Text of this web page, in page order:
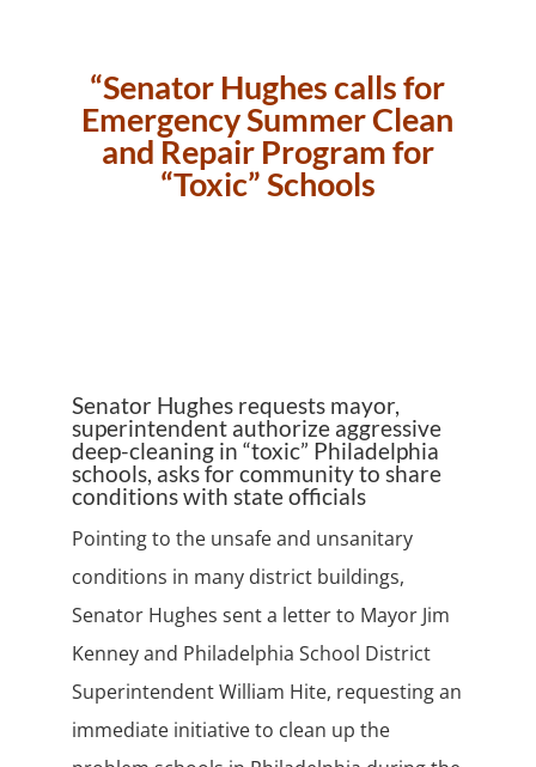
“Senator Hughes calls for
Emergency Summer Clean
and Repair Program for
“Toxic” Schools
Senator Hughes requests mayor,
superintendent authorize aggressive
deep-cleaning in “toxic” Philadelphia
schools, asks for community to share
conditions with state officials
Pointing to the unsafe and unsanitary
conditions in many district buildings,
Senator Hughes sent a letter to Mayor Jim
Kenney and Philadelphia School District
Superintendent William Hite, requesting an
immediate initiative to clean up the